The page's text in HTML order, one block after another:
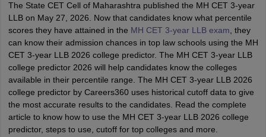
AIBE SyllabusAIBE ResultAIBE cut off
CardMH CET Law Exam PatternMH CET Law Previous Year
Eligibility Criteria TS LAWCET Hall TicketTS LAWCET Previous Year
AP LAWCET SyllabusAP LAWCET Previous Question PapersAP
Question PapersCLAT Syllabus CLAT Result CLAT Cutoff
SLAT Exam CentresSLAT Answer KeySLAT ResultSLAT Cut off
ExamCULEEView All Exams
The State CET Cell of Maharashtra published the MH CET 3-year
LLB on May 27, 2026. Now that candidates know what percentile
scores they have attained in the MH CET 3-year LLB exam , they
can know their admission chances in top law schools using the MH
CET 3-year LLB 2026 college predictor. The MH CET 3-year LLB
college predictor 2026 will help candidates know the colleges
available in their percentile range. The MH CET 3-year LLB 2026
college predictor by Careers360 uses historical cutoff data to give
the most accurate results to the candidates. Read the complete
article to know how to use the MH CET 3-year LLB 2026 college
predictor, steps to use, cutoff for top colleges and more.